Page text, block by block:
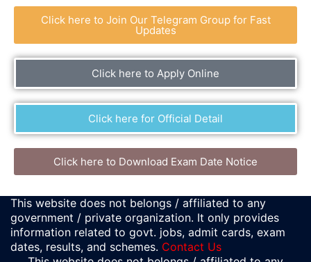
Click here to Join Our Telegram Group for Fast
Updates
Click here to Apply Online
Click here for Official Detail
Click here to Download Exam Date Notice
This website does not belongs / affiliated to any
government / private organization. It only provides
information related to govt. jobs, admit cards, exam
dates, results, and schemes. Contact Us